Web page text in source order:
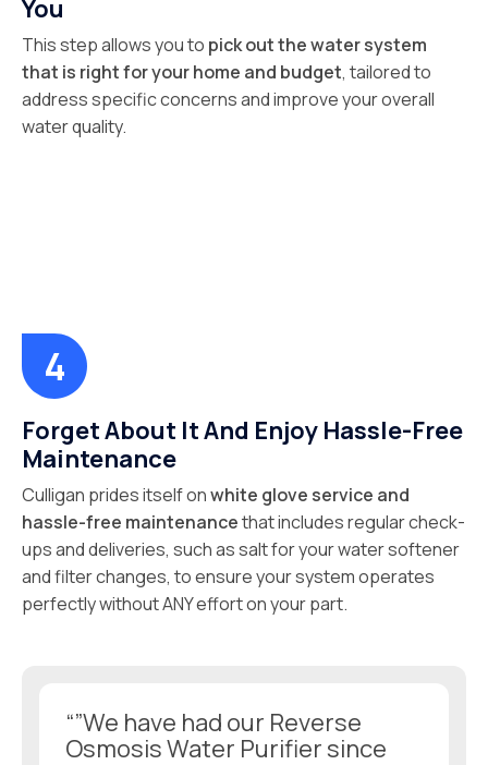
You
This step allows you to pick out the water system
that is right for your home and budget, tailored to
address specific concerns and improve your overall
water quality.
Forget About It And Enjoy Hassle-Free
Maintenance
Culligan prides itself onwhite glove service and
hassle-free maintenancethat includes regular check-
ups and deliveries, such as salt for your water softener
and filter changes, to ensure your system operates
perfectly without ANY effort on your part.
“”We have had our Reverse
Osmosis Water Purifier since